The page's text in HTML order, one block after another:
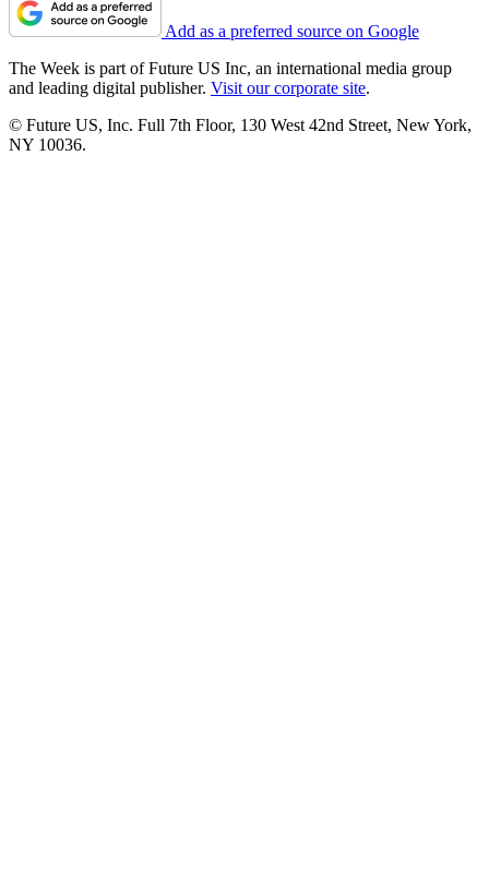
Add as a preferred source on Google
The Week is part of Future US Inc, an international media group
and leading digital publisher. Visit our corporate site.
© Future US, Inc. Full 7th Floor, 130 West 42nd Street, New York,
NY 10036.